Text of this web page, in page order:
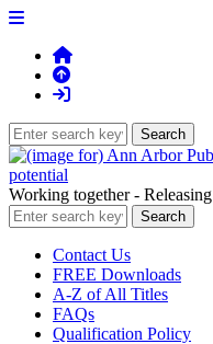
Working together -
Contact Us
FREE Downloads
A-Z of All Titles
FAQs
Qualification Policy